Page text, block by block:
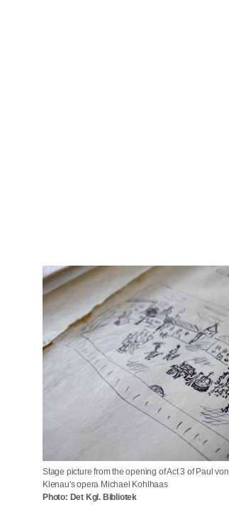
Stage picture from the opening of Act 3 of Paul von
Klenau's opera Michael Kohlhaas
Photo: Det Kgl. Bibliotek